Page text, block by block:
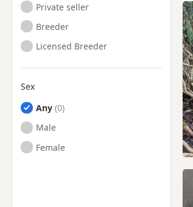
Private seller
Breeder
Licensed Breeder
Sex
Any
Male
Female